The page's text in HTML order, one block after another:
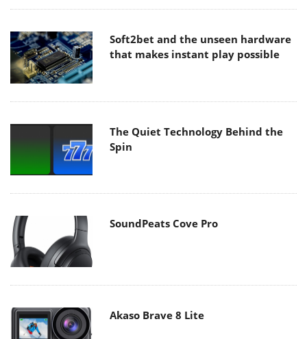
Soft2bet and the unseen hardware
that makes instant play possible
The Quiet Technology Behind the
Spin
SoundPeats Cove Pro
Akaso Brave 8 Lite